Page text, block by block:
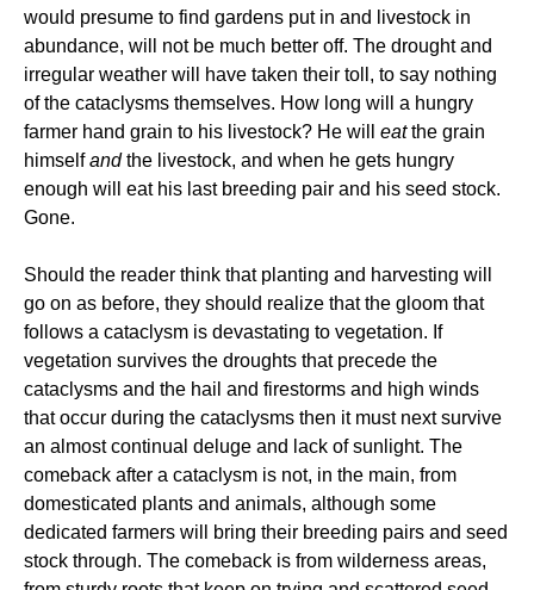
would presume to find gardens put in and livestock in
abundance, will not be much better off. The drought and
irregular weather will have taken their toll, to say nothing
of the cataclysms themselves. How long will a hungry
farmer hand grain to his livestock? He will eatthe grain
himselfandthe livestock, and when he gets hungry
enough will eat his last breeding pair and his seed stock.
Gone.
Should the reader think that planting and harvesting will
go on as before, they should realize that the gloom that
follows a cataclysm is devastating to vegetation. If
vegetation survives the droughts that precede the
cataclysms and the hail and firestorms and high winds
that occur during the cataclysms then it must next survive
an almost continual deluge and lack of sunlight. The
comeback after a cataclysm is not, in the main, from
domesticated plants and animals, although some
dedicated farmers will bring their breeding pairs and seed
stock through. The comeback is from wilderness areas,